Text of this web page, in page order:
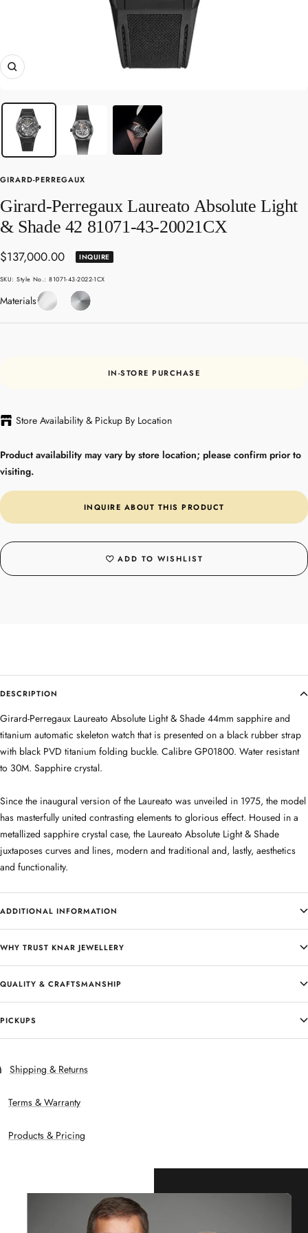
Zoom
GIRARD-PERREGAUX
Girard-Perregaux Laureato Absolute Light
& Shade 42 81071-43-20021CX
Sale
price
$137,000.00 INQUIRE
SKU:Style No.: 81071-43-2022-1CX
MaterialsSapphireTitanium
IN-STORE PURCHASE
Store Availability & Pickup By Location
Product availability may vary by store location; please confirm prior to
visiting.
INQUIRE ABOUT THIS PRODUCT
ADD TO WISHLIST
DESCRIPTION
Girard-Perregaux Laureato Absolute Light & Shade 44mm sapphire and
titanium automatic skeleton watch that is presented on a black rubber strap
with black PVD titanium folding buckle. Calibre GP01800. Water resistant
to 30M. Sapphire crystal.
Since the inaugural version of the Laureato was unveiled in 1975, the model
has masterfully united contrasting elements to glorious effect. Housed in a
metallized sapphire crystal case, the Laureato Absolute Light & Shade
juxtaposes curves and lines, modern and traditional and, lastly, aesthetics
and functionality.
ADDITIONAL INFORMATION
WHY TRUST KNAR JEWELLERY
QUALITY & CRAFTSMANSHIP
PICKUPS
Shipping & Returns
Terms & Warranty
Products & Pricing